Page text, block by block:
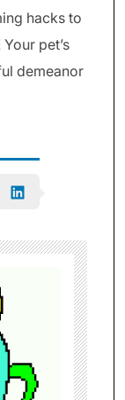
hacks to
pet’s
demeanor